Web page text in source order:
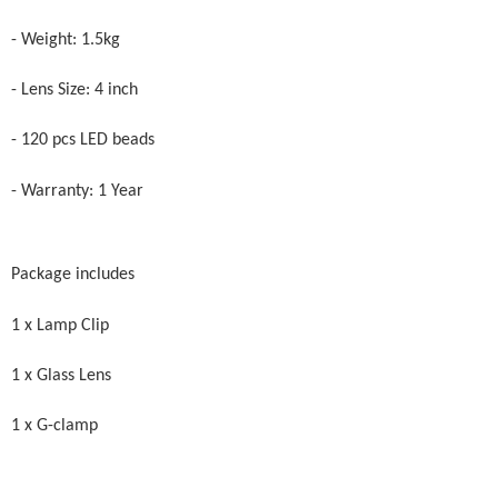
- Weight: 1.5kg
- Lens Size: 4 inch
- 120 pcs LED beads
- Warranty: 1 Year
Package includes
1 x Lamp Clip
1 x Glass Lens
1 x G-clamp